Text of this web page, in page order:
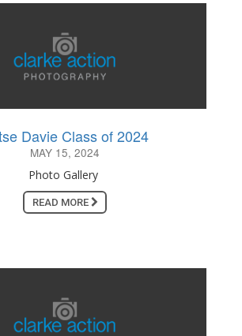
Davie Class of 2024
MAY 15, 2024
Photo Gallery
READ MORE